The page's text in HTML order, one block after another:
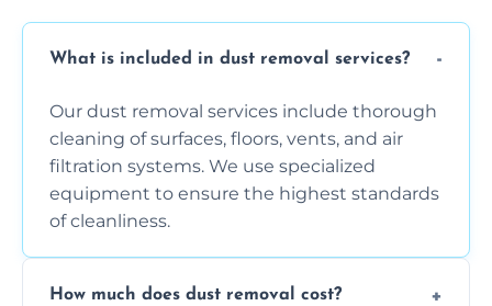
What is included in dust removal services?
Our dust removal services include thorough
cleaning of surfaces, floors, vents, and air
filtration systems. We use specialized
equipment to ensure the highest standards
of cleanliness.
How much does dust removal cost?